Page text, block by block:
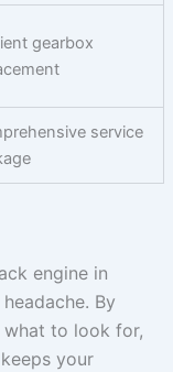
gearbox
service
engine in
By
to look for,
your